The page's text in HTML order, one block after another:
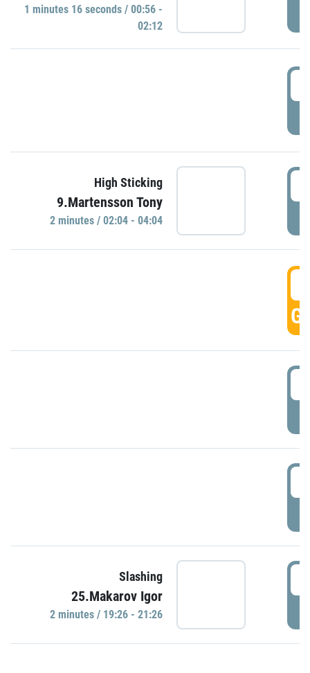
1 minutes 16 seconds / 00:56 -
02:12
High Sticking
9.Martensson Tony
2 minutes / 02:04 - 04:04
Slashing
25.Makarov Igor
2 minutes / 19:26 - 21:26